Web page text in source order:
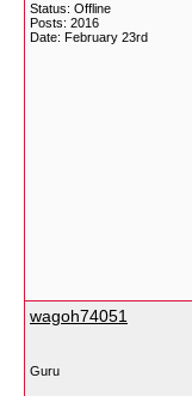
Status: Offline
Posts: 2016
Date: February 23rd
wagoh74051
Guru